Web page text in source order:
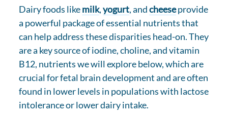
Dairy foods likemilk,yogurt, andcheeseprovide
a powerful package of essential nutrients that
can help address these disparities head-on. They
are a key source of iodine, choline, and vitamin
B12, nutrients we will explore below, which are
crucial for fetal brain development and are often
found in lower levels in populations with lactose
intolerance or lower dairy intake.